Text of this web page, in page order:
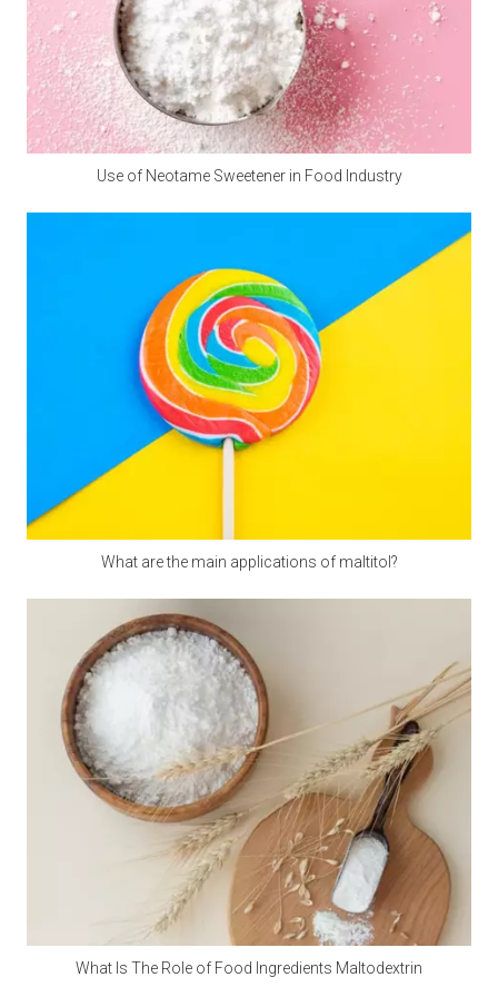
the essential calcium for the human body.
Q5: Where Can I Buy Calcium Propionate?
A5: Polifar --- Calcium Propionate D istributor
providing long-term wholesale services. Polifar offer a
one-stop purchasing solution, helping you obtain
satisfactory products worry-free, conveniently, and
quickly!
Packaging and storage
Most pre-mixed packaging bags use three-in-one paper bags,
which have the advantages of waterproof, light-proof, no
leakage and not easy to damage. Generally 20-25 kg/bag.
care should be taken to prevent moisture during storage.
Measurement and mixing
For the measurement of micro-components, electronic scales
should be used, accurate to 0.01 grams, and large amounts
of raw materials can be used on scales. There are many kinds
of mixers. Ordinary vertical mixers are prone to shortcomings
such as automatic separation and slow discharge speed due
to their slow feeding speed. It is best to use a horizontal
double ribbon mixer or a cone mixer.
Amino acid addition problem
Many experiments have confirmed that adding rumen bypass
methionine and lysine can increase milk production and
Use of Neotame Sweetener in Food Industry
What are the main applications of maltitol?
What Is The Role of Food Ingredients Maltodextrin